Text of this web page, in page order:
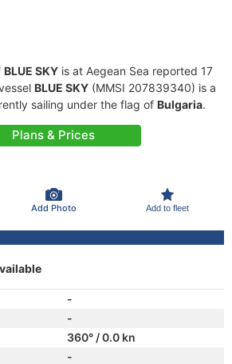
BLUE SKY is at Aegean Sea reported 17
BLUE SKY (MMSI 207839340) is a
sailing under the flag of Bulgaria.
Plans & Prices
Add Photo Add to fleet
-
-
360° / 0.0 kn
-